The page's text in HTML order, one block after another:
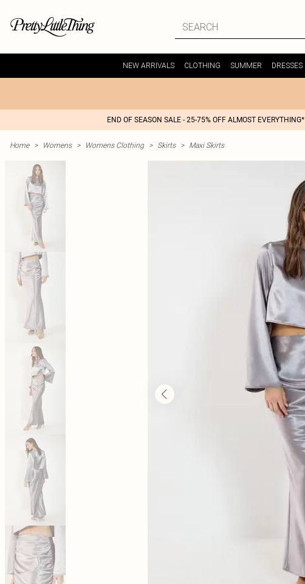
NEW ARRIVALS CLOTHING SUMMER DRESSES
END OF SEASON SALE - 25-75% OFF ALMOST EVERYTHING*
Home > Womens > Womens Clothing > Skirts > Maxi Skirts